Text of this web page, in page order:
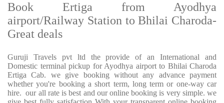
Book Ertiga from Ayodhya
airport/Railway Station to Bhilai Charoda-
Great deals
Guruji Travels pvt ltd the provide of an International and
Domestic terminal pickup for Ayodhya airport to Bhilai Charoda
Ertiga Cab. we give booking without any advance payment
whether you're booking a short term, long term or one-way car
hire. our all rate is best and our online booking is very simple. we